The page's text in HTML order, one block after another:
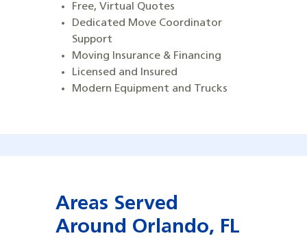
Free, Virtual Quotes
Dedicated Move Coordinator
Support
Moving Insurance & Financing
Licensed and Insured
Modern Equipment and Trucks
Areas Served
Around Orlando, FL